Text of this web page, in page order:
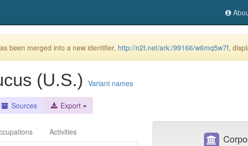
been merged into a new identifier, http://n2t.net/ark:/99166/w6mq5w7f,
(U.S.) Variant names
Sources Export
Activities